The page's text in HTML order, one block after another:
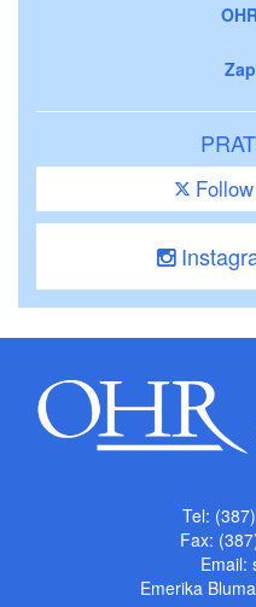
Tel:
Fax:
Email:
Emerika